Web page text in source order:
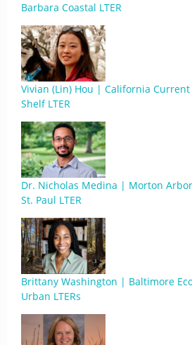
Barbara Coastal LTER
Vivian (Lin) Hou | California Current
Shelf LTER
Dr. Nicholas Medina | Morton
St. Paul LTER
Brittany Washington | Baltimore
Urban LTERs